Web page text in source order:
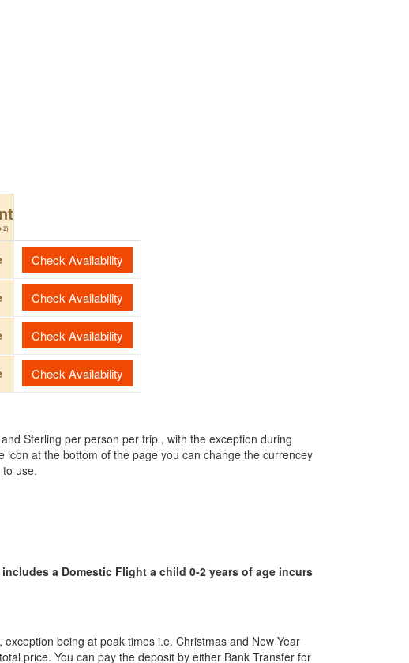
2)
Check Availability
Check Availability
Check Availability
Check Availability
Sterling per person per trip , with the exception during
at the bottom of the page you can change the currencey
use.
a Domestic Flight a child 0-2 years of age incurs
being at peak times i.e. Christmas and New Year
price. You can pay the deposit by either Bank Transfer for